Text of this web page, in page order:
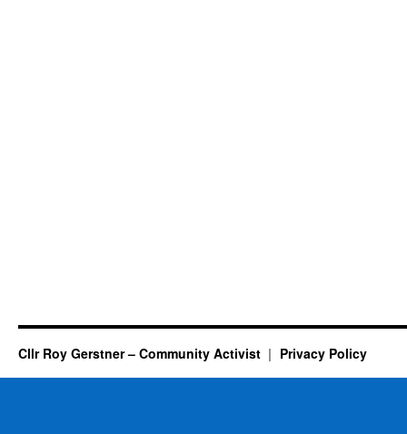
Cllr Roy Gerstner – Community Activist Privacy Policy